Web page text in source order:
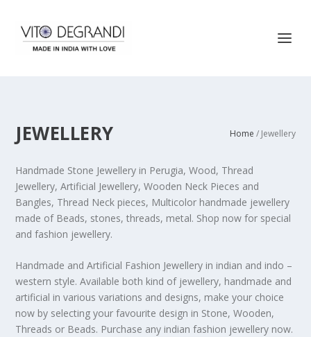
JEWELLERY Home / Jewellery
Handmade Stone Jewellery in Perugia, Wood, Thread
Jewellery, Artificial Jewellery, Wooden Neck Pieces and
Bangles, Thread Neck pieces, Multicolor handmade jewellery
made of Beads, stones, threads, metal. Shop now for special
and fashion jewellery.
Handmade and Artificial Fashion Jewellery in indian and indo –
western style. Available both kind of jewellery, handmade and
artificial in various variations and designs, make your choice
now by selecting your favourite design in Stone, Wooden,
Threads or Beads. Purchase any indian fashion jewellery now.